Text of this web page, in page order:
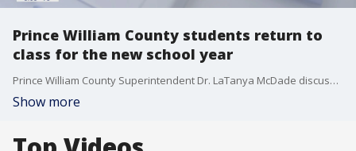
Prince William County students return to
class for the new school year
Prince William County Superintendent Dr. LaTanya McDade discusses the start of the new school year.
Show more